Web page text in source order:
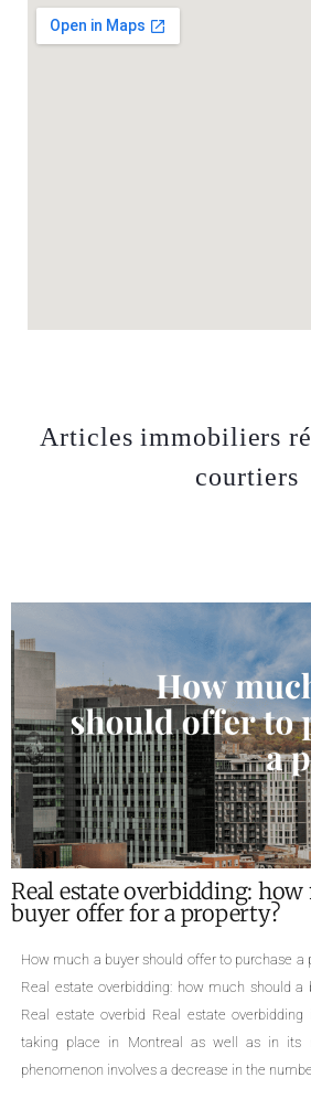
Articles immobiliers
courtiers
how much should a
to purchase a proprety – Key Information
much should a buyer offer for a property?
overbidding is a current phenomenon
well as in its neighboring regions. This
in the number of […]